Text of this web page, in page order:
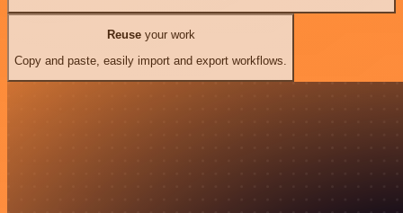
Reuseyour work
Copy and paste, easily import and export workflows.